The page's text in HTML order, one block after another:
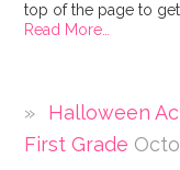
top of the page to
Read More…
Halloween
First Grade